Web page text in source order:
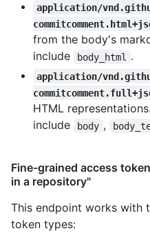
application/
from the body's
include
body_html .
application/
HTML
include
body ,
Fine-grained access
in a repository"
This endpoint works with
token types: